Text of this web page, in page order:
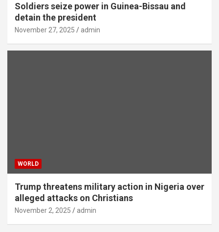
Soldiers seize power in Guinea-Bissau and
detain the president
November 27, 2025 admin
WORLD
Trump threatens military action in Nigeria over
alleged attacks on Christians
November 2, 2025 admin